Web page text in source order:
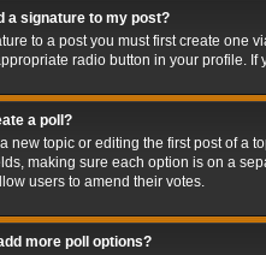
a signature to my post?
to a post you must first create one
radio button in your profile.
a poll?
new topic or editing the first post of a
making sure each option is on a
users to amend their votes.
more poll options?